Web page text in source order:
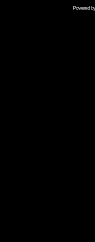
Powered